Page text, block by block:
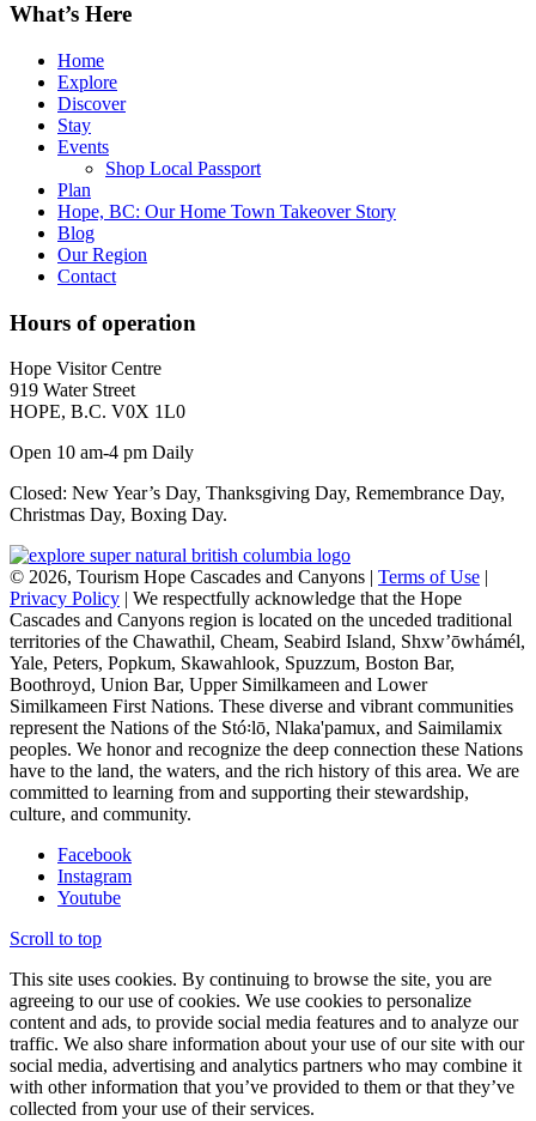
What’s Here
Home
Explore
Discover
Stay
Events
Shop Local Passport
Plan
Hope, BC: Our Home Town Takeover Story
Blog
Our Region
Contact
Hours of operation
Hope Visitor Centre
919 Water Street
HOPE, B.C. V0X 1L0
Open 10 am-4 pm Daily
Closed: New Year’s Day, Thanksgiving Day, Remembrance Day,
Christmas Day, Boxing Day.
© 2026, Tourism Hope Cascades and Canyons | Terms of Use |
Privacy Policy | We respectfully acknowledge that the Hope
Cascades and Canyons region is located on the unceded traditional
territories of the Chawathil, Cheam, Seabird Island, Shxw’ōwhámél,
Yale, Peters, Popkum, Skawahlook, Spuzzum, Boston Bar,
Boothroyd, Union Bar, Upper Similkameen and Lower
Similkameen First Nations. These diverse and vibrant communities
represent the Nations of the Stó꞉lō, Nlaka'pamux, and Saimilamix
peoples. We honor and recognize the deep connection these Nations
have to the land, the waters, and the rich history of this area. We are
committed to learning from and supporting their stewardship,
culture, and community.
Facebook
Instagram
Youtube
Scroll to top
This site uses cookies. By continuing to browse the site, you are
agreeing to our use of cookies. We use cookies to personalize
content and ads, to provide social media features and to analyze our
traffic. We also share information about your use of our site with our
social media, advertising and analytics partners who may combine it
with other information that you’ve provided to them or that they’ve
collected from your use of their services.